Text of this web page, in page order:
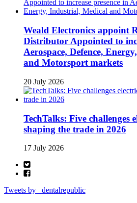
Weald Electronics appoint
Distributor Appointed to
Aerospace, Defence,
and Motorsport markets
20 July 2026
TechTalks: Five challenges
shaping the trade in 2026
17 July 2026
Tweets by _dentalrepublic